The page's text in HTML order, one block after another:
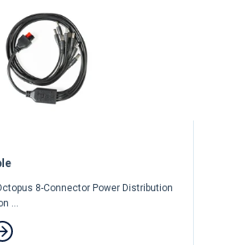
8-Connector Power Distribution
...